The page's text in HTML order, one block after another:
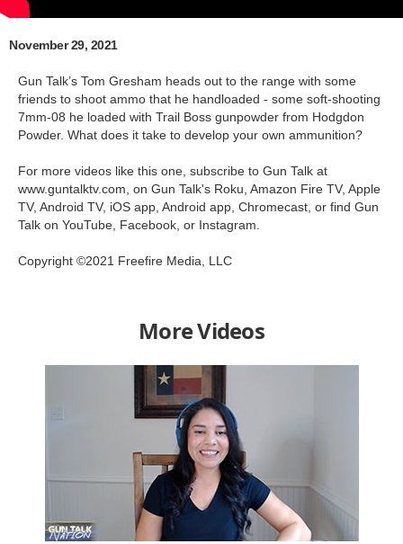
November 29, 2021
Gun Talk’s Tom Gresham heads out to the range with some
friends to shoot ammo that he handloaded - some soft-shooting
7mm-08 he loaded with Trail Boss gunpowder from Hodgdon
Powder. What does it take to develop your own ammunition?
For more videos like this one, subscribe to Gun Talk at
www.guntalktv.com, on Gun Talk's Roku, Amazon Fire TV, Apple
TV, Android TV, iOS app, Android app, Chromecast, or find Gun
Talk on YouTube, Facebook, or Instagram.
Copyright ©2021 Freefire Media, LLC
More Videos